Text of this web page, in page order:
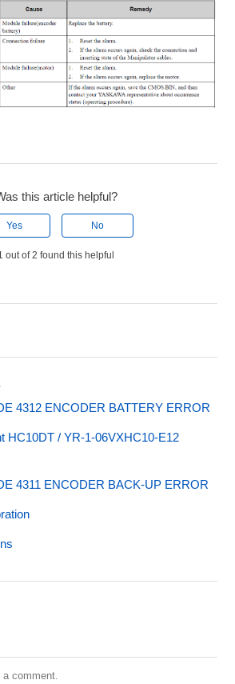
this article helpful?
Yes No
out of 2 found this helpful
4312 ENCODER BATTERY ERROR
HC10DT / YR-1-06VXHC10-E12
4311 ENCODER BACK-UP ERROR
a comment.